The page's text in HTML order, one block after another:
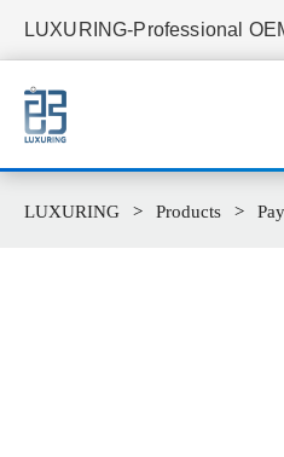
LUXURING-Professional
LUXURING Products